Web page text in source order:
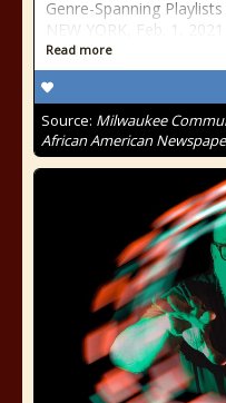
Genre-Spanning
NEW YORK, Feb. 1, 2021
Read more
Source: Milwaukee
African American